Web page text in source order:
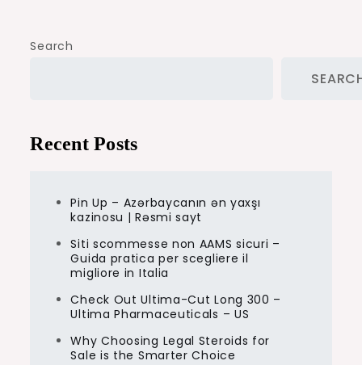
Search
Recent Posts
Pin Up – Azərbaycanın ən yaxşı
kazinosu | Rəsmi sayt
Siti scommesse non AAMS sicuri –
Guida pratica per scegliere il
migliore in Italia
Check Out Ultima-Cut Long 300 –
Ultima Pharmaceuticals – US
Why Choosing Legal Steroids for
Sale is the Smarter Choice